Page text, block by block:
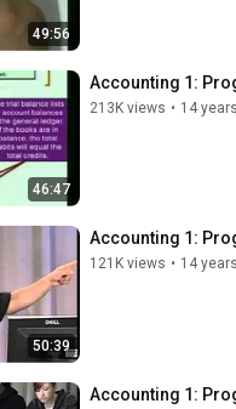
49:56
46:47
Accounting 1:
213K views • 14
50:39
Accounting 1:
121K views • 14
Accounting 1: